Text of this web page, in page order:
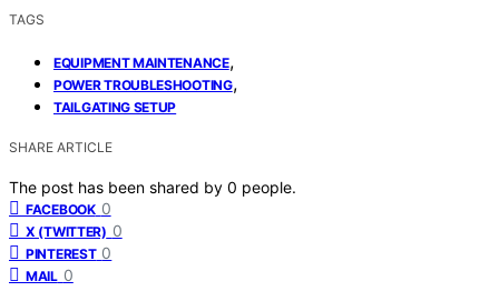
TAGS
EQUIPMENT MAINTENANCE,
POWER TROUBLESHOOTING,
TAILGATING SETUP
SHARE ARTICLE
The post has been shared by 0 people.
FACEBOOK 0
X (TWITTER) 0
PINTEREST 0
MAIL 0